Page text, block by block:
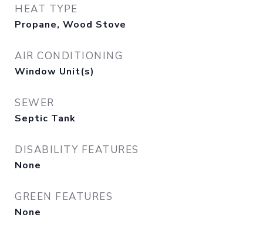
HEAT TYPE
Propane, Wood Stove
AIR CONDITIONING
Window Unit(s)
SEWER
Septic Tank
DISABILITY FEATURES
None
GREEN FEATURES
None